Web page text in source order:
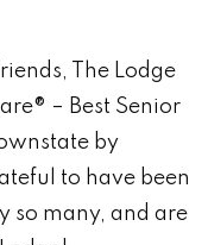
The Lodge
– Best Senior
by
to have been
so many, and are